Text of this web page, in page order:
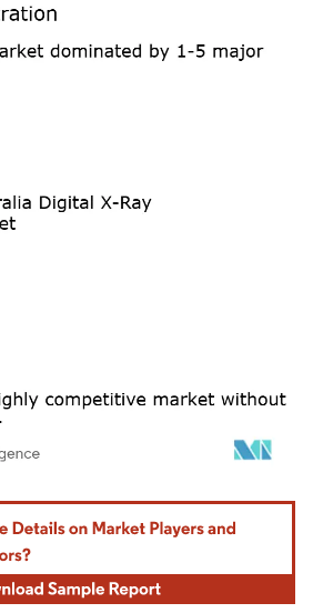
Reuse requires attribution under CC BY 4.0.